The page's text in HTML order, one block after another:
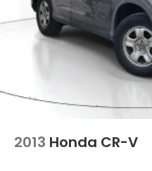
2013 Honda CR-V